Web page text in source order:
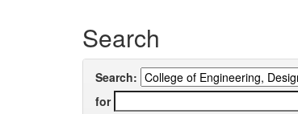
Search
Search:
for